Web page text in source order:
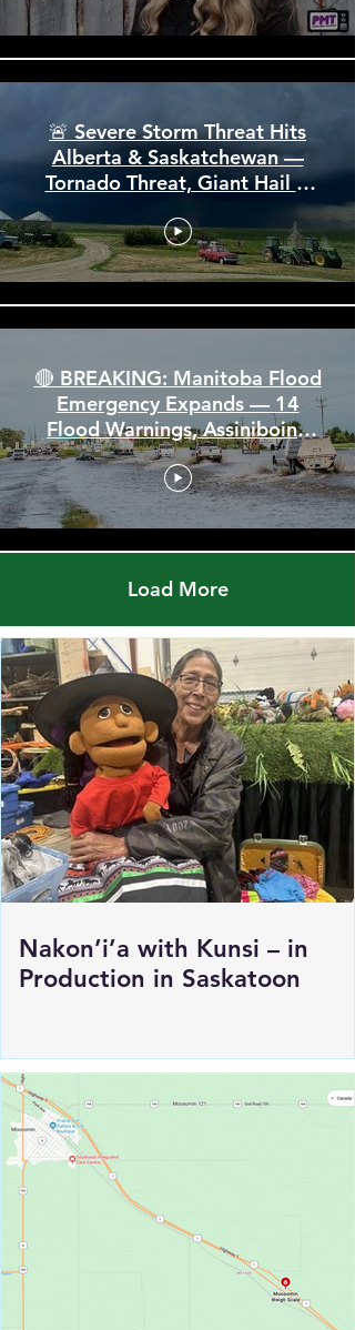
🚨 Severe Storm Threat Hits
Alberta & Saskatchewan —
Tornado Threat, Giant Hail &
110 km/h Winds
🔴 BREAKING: Manitoba Flood
Emergency Expands — 14
Flood Warnings, Assiniboine
Breaks All Time High
Load More
Nakon’i’a with Kunsi – in